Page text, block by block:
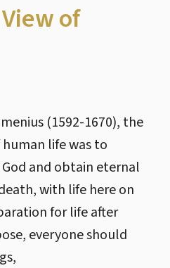
of
(1592-1670), the
life was to
and obtain eternal
with life here on
for life after
everyone should